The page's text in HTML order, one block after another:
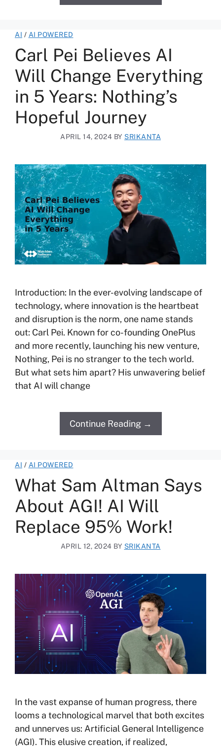
AI / AI POWERED
Carl Pei Believes AI
Will Change Everything
in 5 Years: Nothing’s
Hopeful Journey
APRIL 14, 2024 BY SRIKANTA
Introduction: In the ever-evolving landscape of
technology, where innovation is the heartbeat
and disruption is the norm, one name stands
out: Carl Pei. Known for co-founding OnePlus
and more recently, launching his new venture,
Nothing, Pei is no stranger to the tech world.
But what sets him apart? His unwavering belief
that AI will change
Continue Reading →
AI / AI POWERED
What Sam Altman Says
About AGI! AI Will
Replace 95% Work!
APRIL 12, 2024 BY SRIKANTA
In the vast expanse of human progress, there
looms a technological marvel that both excites
and unnerves us: Artificial General Intelligence
(AGI). This elusive creation, if realized,